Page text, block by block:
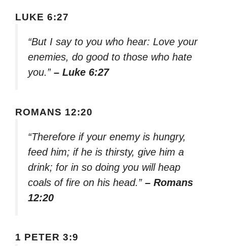
LUKE 6:27
“But I say to you who hear: Love your
enemies, do good to those who hate
you.” – Luke 6:27
ROMANS 12:20
“Therefore if your enemy is hungry,
feed him; if he is thirsty, give him a
drink; for in so doing you will heap
coals of fire on his head.” – Romans
12:20
1 PETER 3:9